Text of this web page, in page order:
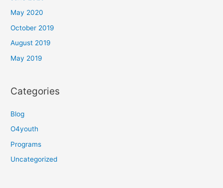
May 2020
October 2019
August 2019
May 2019
Categories
Blog
O4youth
Programs
Uncategorized